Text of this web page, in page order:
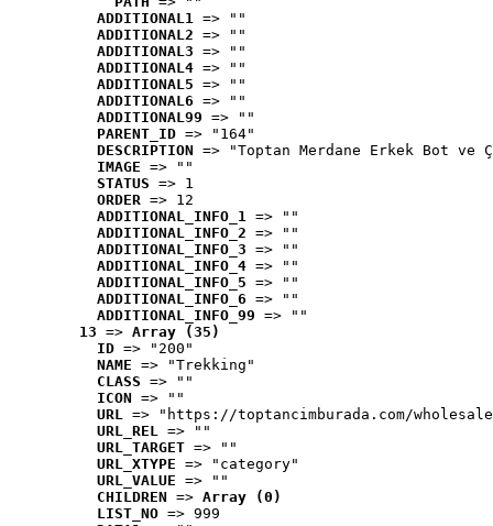
ADDITIONAL1 => ""
ADDITIONAL2 => ""
ADDITIONAL3 => ""
ADDITIONAL4 => ""
ADDITIONAL5 => ""
ADDITIONAL6 => ""
ADDITIONAL99 => ""
PARENT_ID => "164"
DESCRIPTION => "Toptan Merdane Erkek Bot ve
IMAGE => ""
STATUS => 1
ORDER => 12
ADDITIONAL_INFO_1 => ""
ADDITIONAL_INFO_2 => ""
ADDITIONAL_INFO_3 => ""
ADDITIONAL_INFO_4 => ""
ADDITIONAL_INFO_5 => ""
ADDITIONAL_INFO_6 => ""
ADDITIONAL_INFO_99 => ""
13 => Array (35)
ID => "200"
NAME => "Trekking"
CLASS => ""
ICON => ""
URL => "https://toptancimburada.com/
URL_REL => ""
URL_TARGET => ""
URL_XTYPE => "category"
URL_VALUE => ""
CHILDREN => Array (0)
LIST_NO => 999